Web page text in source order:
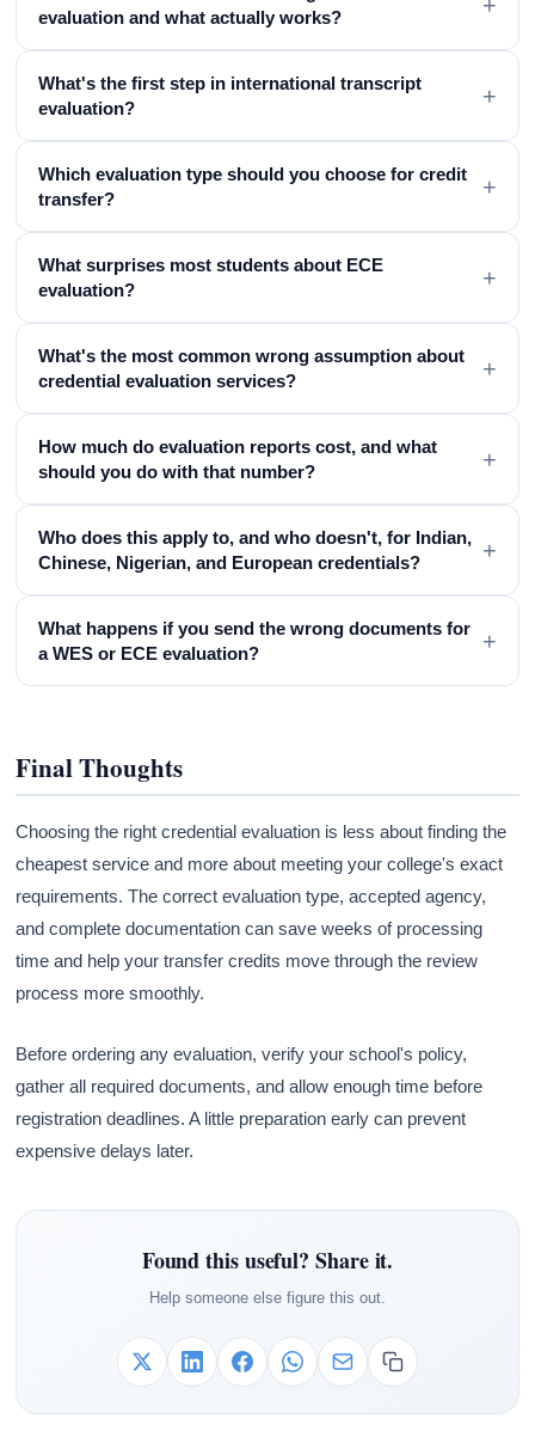
evaluation and what actually works?
What's the first step in international transcript
evaluation?
+
Which evaluation type should you choose for credit
transfer?
+
What surprises most students about ECE
evaluation?
+
What's the most common wrong assumption about
credential evaluation services?
+
How much do evaluation reports cost, and what
should you do with that number?
+
Who does this apply to, and who doesn't, for Indian,
Chinese, Nigerian, and European credentials?
+
What happens if you send the wrong documents for
a WES or ECE evaluation?
+
Final Thoughts
Choosing the right credential evaluation is less about finding the
cheapest service and more about meeting your college's exact
requirements. The correct evaluation type, accepted agency,
and complete documentation can save weeks of processing
time and help your transfer credits move through the review
process more smoothly.
Before ordering any evaluation, verify your school's policy,
gather all required documents, and allow enough time before
registration deadlines. A little preparation early can prevent
expensive delays later.
Found this useful? Share it.
Help someone else figure this out.